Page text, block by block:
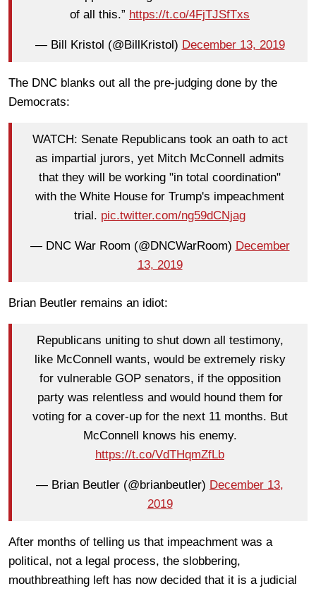
of all this.” https://t.co/4FjTJSfTxs
— Bill Kristol (@BillKristol) December 13, 2019
The DNC blanks out all the pre-judging done by the
Democrats:
WATCH: Senate Republicans took an oath to act
as impartial jurors, yet Mitch McConnell admits
that they will be working "in total coordination"
with the White House for Trump's impeachment
trial. pic.twitter.com/ng59dCNjag
— DNC War Room (@DNCWarRoom) December
13, 2019
Brian Beutler remains an idiot:
Republicans uniting to shut down all testimony,
like McConnell wants, would be extremely risky
for vulnerable GOP senators, if the opposition
party was relentless and would hound them for
voting for a cover-up for the next 11 months. But
McConnell knows his enemy.
https://t.co/VdTHqmZfLb
— Brian Beutler (@brianbeutler) December 13,
2019
After months of telling us that impeachment was a
political, not a legal process, the slobbering,
mouthbreathing left has now decided that it is a judicial